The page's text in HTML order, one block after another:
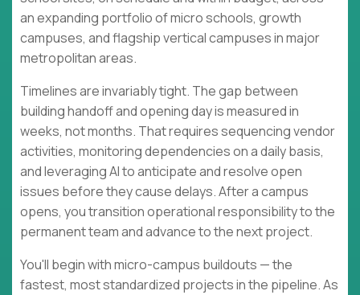
an expanding portfolio of micro schools, growth
campuses, and flagship vertical campuses in major
metropolitan areas.
Timelines are invariably tight. The gap between
building handoff and opening day is measured in
weeks, not months. That requires sequencing vendor
activities, monitoring dependencies on a daily basis,
and leveraging AI to anticipate and resolve open
issues before they cause delays. After a campus
opens, you transition operational responsibility to the
permanent team and advance to the next project.
You'll begin with micro-campus buildouts — the
fastest, most standardized projects in the pipeline. As